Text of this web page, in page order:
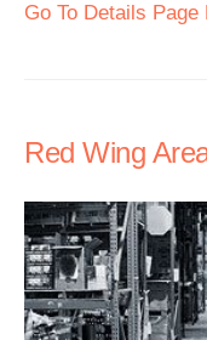
Go To Details
Red Wing